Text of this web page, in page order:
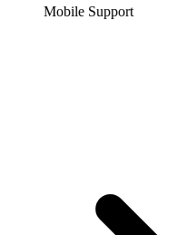
Mobile Support